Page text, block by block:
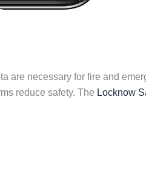
are necessary for fire and
reduce safety. The Locknow